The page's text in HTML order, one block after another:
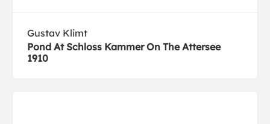
Gustav Klimt
Pond At Schloss Kammer On The Attersee
1910